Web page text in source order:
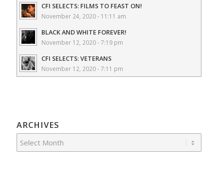
CFI SELECTS: FILMS TO FEAST ON!
November 24, 2020 - 11:11 am
BLACK AND WHITE FOREVER!
November 12, 2020 - 7:19 pm
CFI SELECTS: VETERANS
November 12, 2020 - 7:11 pm
ARCHIVES